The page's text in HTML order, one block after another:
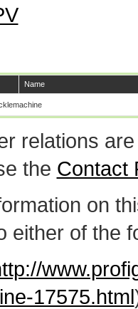
Name
relations
the Contact
on
either of the
17575.html